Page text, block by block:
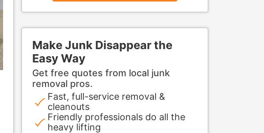
Make Junk Disappear the
Easy Way
Get free quotes from local junk
removal pros.
Fast, full-service removal &
cleanouts
Friendly professionals do all the
heavy lifting